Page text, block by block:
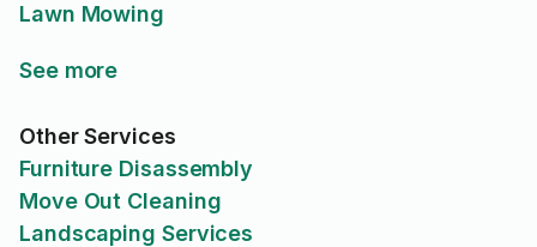
Lawn Mowing
See more
Other Services
Furniture Disassembly
Move Out Cleaning
Landscaping Services